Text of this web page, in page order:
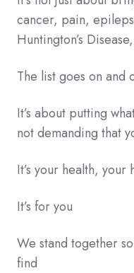
cancer, pain,
Huntington’s
The list goes on and
It’s about putting
not demanding that
It’s your health,
It’s for you
We stand together
find